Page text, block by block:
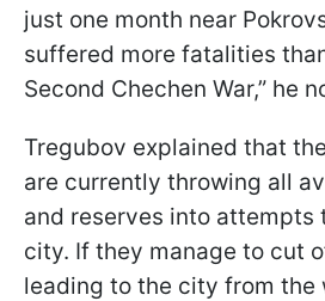
just one month near
suffered more fatalities
Second Chechen War,” he
Tregubov explained that
are currently throwing all
and reserves into attempts
city. If they manage to cut
leading to the city from the